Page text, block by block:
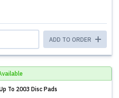
ADD TO ORDER
To 2003 Disc Pads